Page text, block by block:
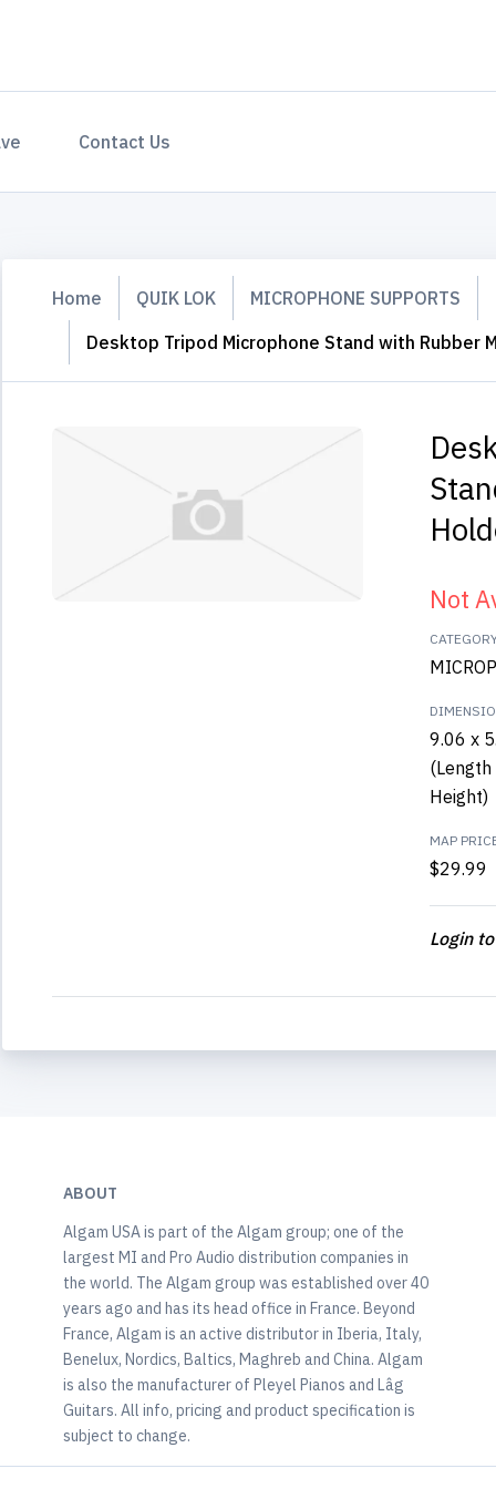
Contact Us
Home QUIK LOK MICROPHONE SUPPORTS
Desktop Tripod Microphone Stand with Rubber
Not
9.06 x
(Length
Height)
MAP
$29.99
Login
ABOUT
Algam USA is part of the Algam group; one of the
largest MI and Pro Audio distribution companies in
the world. The Algam group was established over 40
years ago and has its head office in France. Beyond
France, Algam is an active distributor in Iberia, Italy,
Benelux, Nordics, Baltics, Maghreb and China. Algam
is also the manufacturer of Pleyel Pianos and Lâg
Guitars. All info, pricing and product specification is
subject to change.